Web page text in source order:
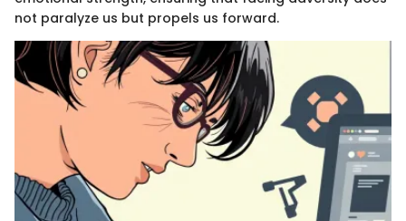
not paralyze us but propels us forward.